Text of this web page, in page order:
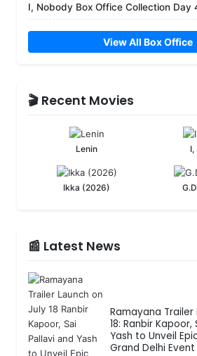
I, Nobody Box Office Collection Day
View All Box Office
🎬 Recent Movies
Lenin
Ikka (2026)
📰 Latest News
Ramayana Trailer
18: Ranbir
Yash to Unveil
Grand Delhi Event